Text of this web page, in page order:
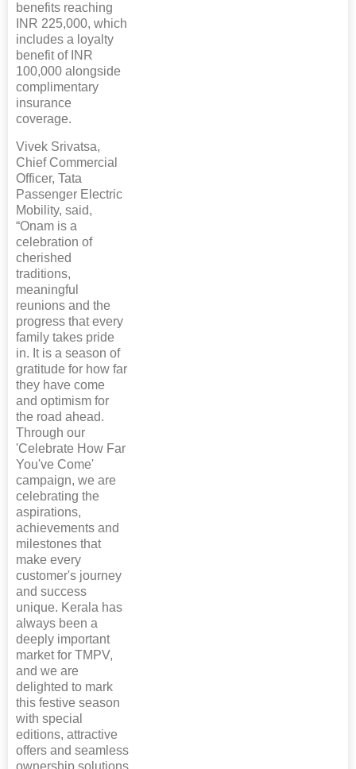
benefits reaching
INR 225,000, which
includes a loyalty
benefit of INR
100,000 alongside
complimentary
insurance
coverage.
Vivek Srivatsa,
Chief Commercial
Officer, Tata
Passenger Electric
Mobility, said,
“Onam is a
celebration of
cherished
traditions,
meaningful
reunions and the
progress that every
family takes pride
in. It is a season of
gratitude for how far
they have come
and optimism for
the road ahead.
Through our
'Celebrate How Far
You've Come'
campaign, we are
celebrating the
aspirations,
achievements and
milestones that
make every
customer's journey
and success
unique. Kerala has
always been a
deeply important
market for TMPV,
and we are
delighted to mark
this festive season
with special
editions, attractive
offers and seamless